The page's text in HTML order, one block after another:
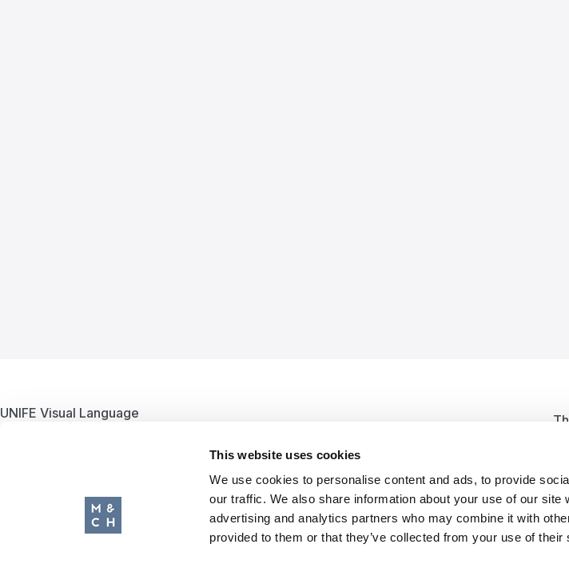
This website uses cookies
We use cookies to personalise content and ads, to provide
our traffic. We also share information about your use of our site
advertising and analytics partners who may combine it with
provided to them or that they’ve collected from your use of their
UNIFE Visual Language
UNIFE